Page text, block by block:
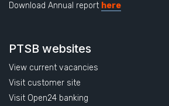
Download Annual report here
PTSB websites
View current vacancies
Visit customer site
Visit Open24 banking